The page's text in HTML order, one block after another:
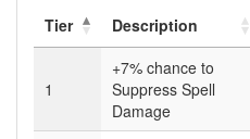
Tier Description
1
+7% chance to
Suppress Spell
Damage